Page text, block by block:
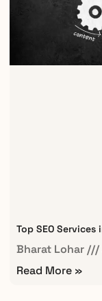
Top SEO
Bharat Lohar
Read More »